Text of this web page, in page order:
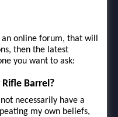
online forum, that will
then the latest
you want to ask:
Barrel?
necessarily have a
my own beliefs,